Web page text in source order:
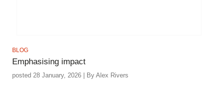
BLOG
Emphasising impact
posted 28 January, 2026 | By Alex Rivers